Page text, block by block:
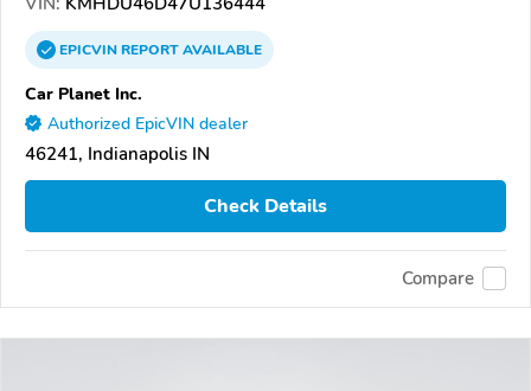
EPICVINREPORTAVAILABLE
Car Planet Inc.
Authorized EpicVIN dealer
46241, Indianapolis IN
Check Details
Compare